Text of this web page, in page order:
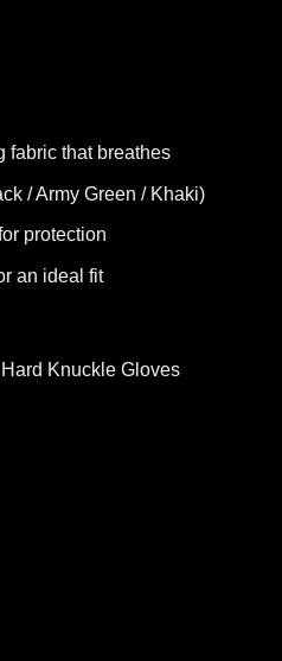
fabric that breathes
/ Army Green / Khaki)
protection
an ideal fit
Knuckle Gloves